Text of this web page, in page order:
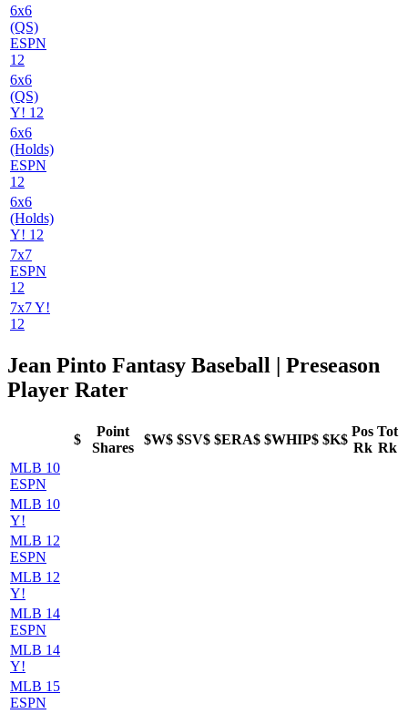
6x6
(QS)
ESPN
12
6x6
(QS)
Y! 12
6x6
(Holds)
ESPN
12
6x6
(Holds)
Y! 12
7x7
ESPN
12
7x7 Y!
12
Jean Pinto Fantasy Baseball | Preseason
Player Rater
$
Point
Shares
$W$ $SV$ $ERA$ $WHIP$ $K$
Pos
Rk
Tot
Rk
MLB 10
ESPN
MLB 10
Y!
MLB 12
ESPN
MLB 12
Y!
MLB 14
ESPN
MLB 14
Y!
MLB 15
ESPN